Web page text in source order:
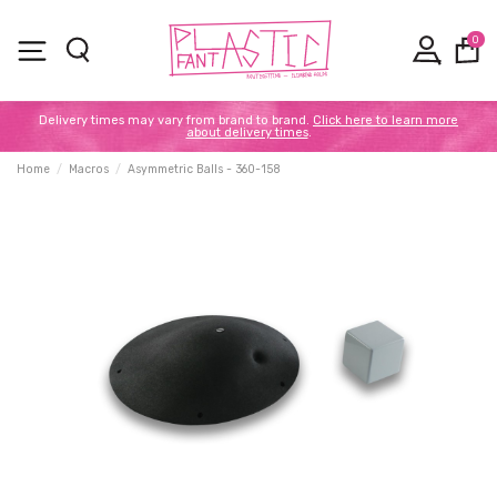
0
Delivery times may vary from brand to brand. Click here to learn more
about delivery times.
Home Macros Asymmetric Balls - 360-158